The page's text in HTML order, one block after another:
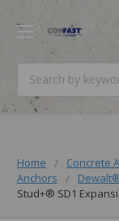
Home Concrete
Anchors
Stud+® SD1